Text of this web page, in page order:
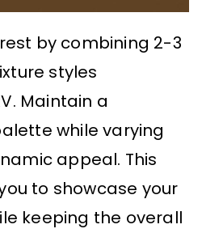
by combining 2-3
styles
Maintain a
while varying
appeal. This
to showcase your
keeping the overall